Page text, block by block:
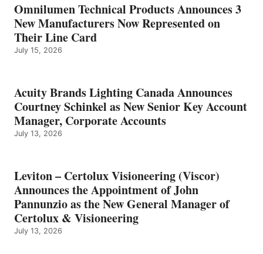
Omnilumen Technical Products Announces 3
New Manufacturers Now Represented on
Their Line Card
July 15, 2026
Acuity Brands Lighting Canada Announces
Courtney Schinkel as New Senior Key Account
Manager, Corporate Accounts
July 13, 2026
Leviton – Certolux Visioneering (Viscor)
Announces the Appointment of John
Pannunzio as the New General Manager of
Certolux & Visioneering
July 13, 2026